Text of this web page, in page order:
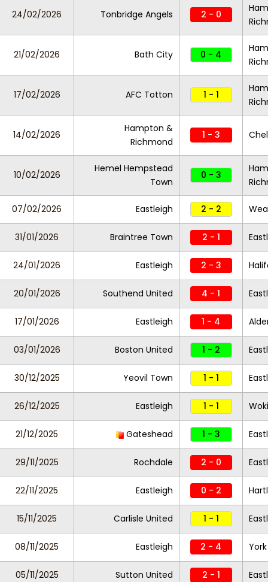
24/02/2026 Tonbridge Angels 2 - 0
21/02/2026 Bath City 0 - 4
17/02/2026 AFC Totton 1 - 1
14/02/2026
Hampton &
Richmond
1 - 3
10/02/2026
Hemel Hempstead
Town
0 - 3
07/02/2026 Eastleigh 2 - 2
31/01/2026 Braintree Town 2 - 1
24/01/2026 Eastleigh 2 - 3
20/01/2026 Southend United 4 - 1
17/01/2026 Eastleigh 1 - 4
03/01/2026 Boston United 1 - 2
30/12/2025 Yeovil Town 1 - 1
26/12/2025 Eastleigh 1 - 1
21/12/2025 Gateshead 1 - 3
29/11/2025 Rochdale 2 - 0
22/11/2025 Eastleigh 0 - 2
15/11/2025 Carlisle United 1 - 1
08/11/2025 Eastleigh 2 - 4
05/11/2025 Sutton United 2 - 1